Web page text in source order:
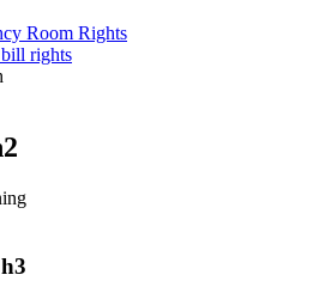
Room Rights
rights